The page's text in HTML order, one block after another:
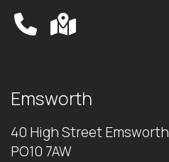
Emsworth
40 High Street Emsworth
PO10 7AW